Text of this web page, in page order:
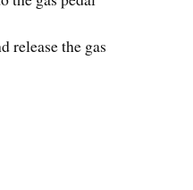
release the gas